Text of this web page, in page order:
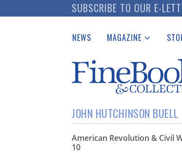
to
SUBSCRIBE TO OUR E-
NEWS MAGAZINE
Catalogues Received
Auction Guide
Download Center
JOHN HUTCHINSON BUELL
American Revolution & Civil
10